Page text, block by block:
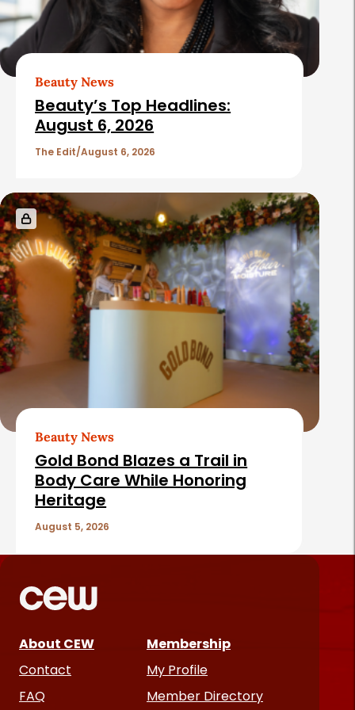
Beauty News
Beauty’s Top Headlines:
August 6, 2026
The Edit August 6, 2026
Beauty News
Gold Bond Blazes a Trail in
Body Care While Honoring
Heritage
August 5, 2026
About CEW
Contact
FAQ
Membership
My Profile
Member Directory